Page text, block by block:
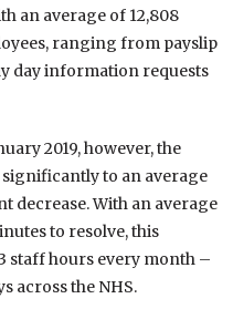
an average of 12,808
ranging from payslip
day information requests
2019, however, the
to an average
decrease. With an average
to resolve, this
staff hours every month –
across the NHS.